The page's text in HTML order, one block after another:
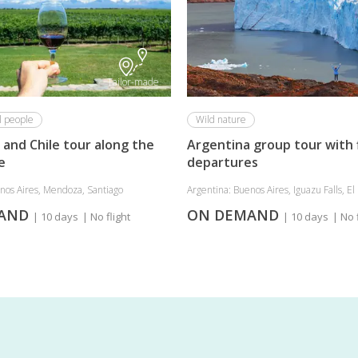
Tailor-made
people
Chile tour along the
Aires, Mendoza, Santiago
| 10 days | No flight
Wild nature
Argentina group tour with
departures
Argentina: Buenos Aires, Iguazu Falls, El
ON DEMAND | 10 days | No